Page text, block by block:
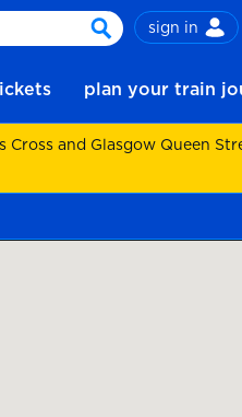
search
sign in
plan your train
and Glasgow Queen